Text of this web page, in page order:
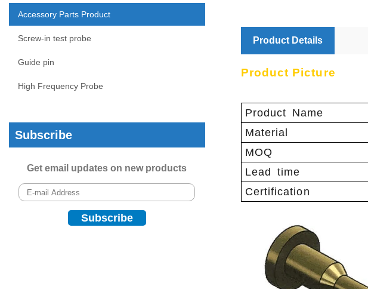
Accessory Parts Product
Screw-in test probe
Guide pin
High Frequency Probe
Subscribe
Get email updates on new products
Product Details
Product Picture
Product Name
Material
MOQ
Lead time
Certification